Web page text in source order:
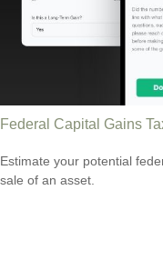
Federal Capital Gains
Estimate your potential
sale of an asset.